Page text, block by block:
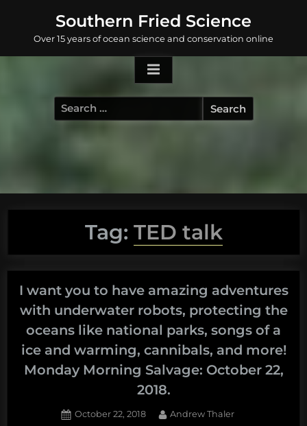
content
Southern Fried Science
Over 15 years of ocean science and conservation online
Search
for:
Tag: TED talk
I want you to have amazing adventures
with underwater robots, protecting the
oceans like national parks, songs of a
ice and warming, cannibals, and more!
Monday Morning Salvage: October 22,
2018.
Posted
October 22, 2018 By
Andrew Thaler